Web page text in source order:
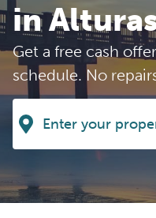
in
Get a free cash
schedule. No